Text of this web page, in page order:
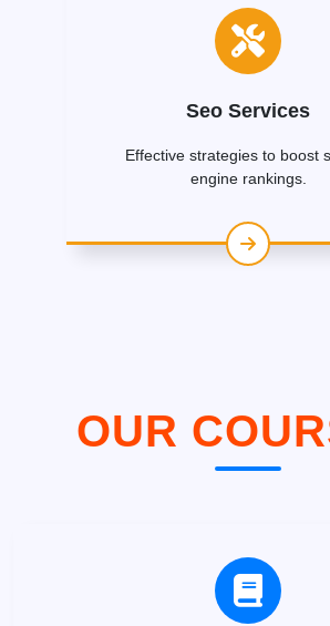
Seo Services
Effective strategies to boost
engine rankings.
OUR